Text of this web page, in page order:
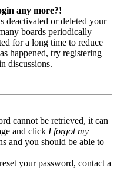
any more?!
deactivated or deleted your
boards periodically
for a long time to reduce
happened, try registering
discussions.
cannot be retrieved, it can
and click I forgot my
and you should be able to
your password, contact a